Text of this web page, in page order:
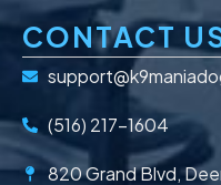
CONTACT
(516) 217-1604
820 Grand Blvd,